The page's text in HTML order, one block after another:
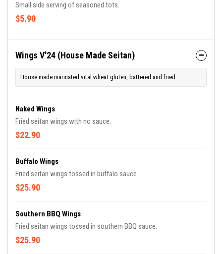
Small side serving of seasoned tots.
$5.90
Wings V'24 (House Made Seitan)
House made marinated vital wheat gluten, battered and fried.
Naked Wings
Fried seitan wings with no sauce.
$22.90
Buffalo Wings
Fried seitan wings tossed in buffalo sauce.
$25.90
Southern BBQ Wings
Fried seitan wings tossed in southern BBQ sauce.
$25.90